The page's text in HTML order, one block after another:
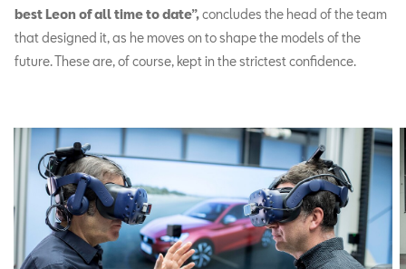
best Leon of all time to date”,concludes the head of the team
that designed it, as he moves on to shape the models of the
future. These are, of course, kept in the strictest confidence.